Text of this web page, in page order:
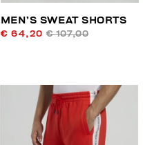
MEN’S SWEAT SHORTS
€ 64,20 € 107,00